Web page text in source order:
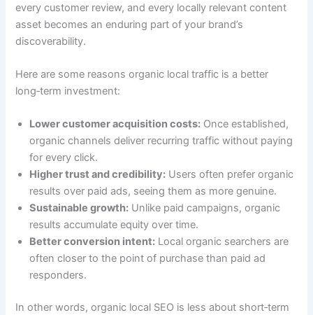
every customer review, and every locally relevant content
asset becomes an enduring part of your brand’s
discoverability.
Here are some reasons organic local traffic is a better
long‑term investment:
Lower customer acquisition costs: Once established,
organic channels deliver recurring traffic without paying
for every click.
Higher trust and credibility: Users often prefer organic
results over paid ads, seeing them as more genuine.
Sustainable growth: Unlike paid campaigns, organic
results accumulate equity over time.
Better conversion intent: Local organic searchers are
often closer to the point of purchase than paid ad
responders.
In other words, organic local SEO is less about short‑term